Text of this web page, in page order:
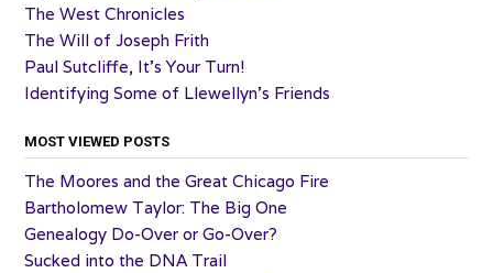
The West Chronicles
The Will of Joseph Frith
Paul Sutcliffe, It’s Your Turn!
Identifying Some of Llewellyn’s Friends
MOST VIEWED POSTS
The Moores and the Great Chicago Fire
Bartholomew Taylor: The Big One
Genealogy Do-Over or Go-Over?
Sucked into the DNA Trail